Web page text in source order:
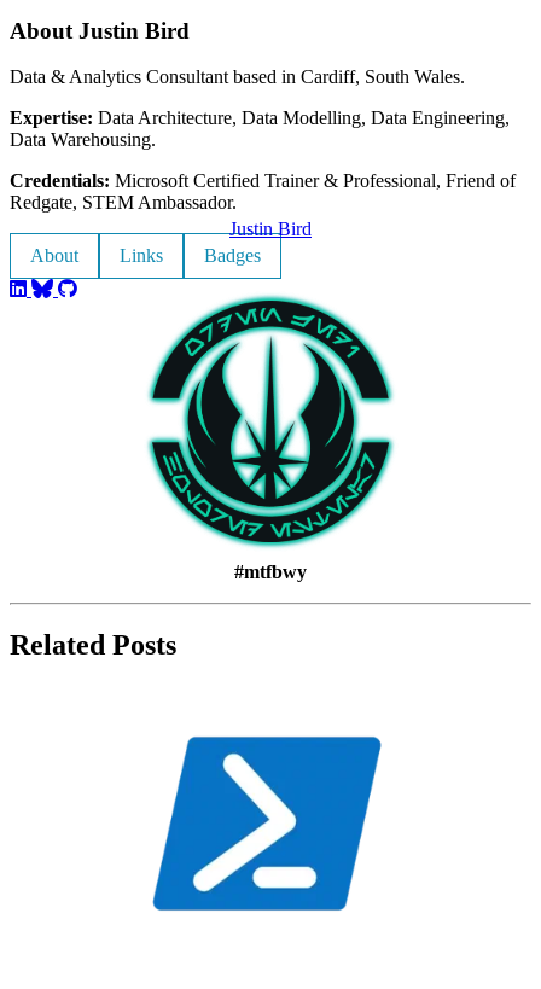
Justin Bird
About Justin Bird
Data & Analytics Consultant based in Cardiff, South Wales.
Expertise: Data Architecture, Data Modelling, Data Engineering,
Data Warehousing.
Credentials: Microsoft Certified Trainer & Professional, Friend of
Redgate, STEM Ambassador.
About Links Badges
#mtfbwy
Related Posts